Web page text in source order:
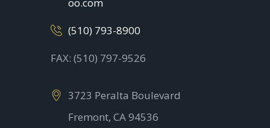
(510) 793-8900
FAX: (510) 797-9526
3723 Peralta Boulevard
Fremont, CA 94536